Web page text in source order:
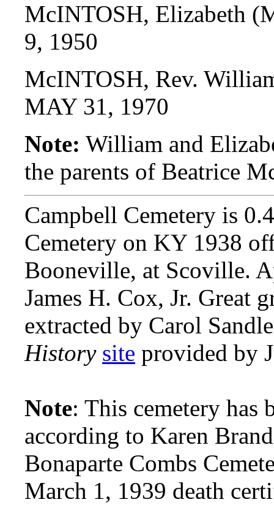
McINTOSH, Elizabeth
9, 1950
McINTOSH, Rev.
MAY 31, 1970
Note: William and
the parents of Beatrice
Campbell Cemetery is
Cemetery on KY 1938
Booneville, at Scoville.
James H. Cox, Jr. Great
extracted by Carol
History site provided by
Note: This cemetery has
according to Karen
Bonaparte Combs
March 1, 1939 death